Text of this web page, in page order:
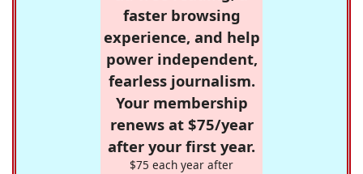
faster browsing
experience, and help
power independent,
fearless journalism.
Your membership
renews at $75/year
after your first year.
$75 each year after